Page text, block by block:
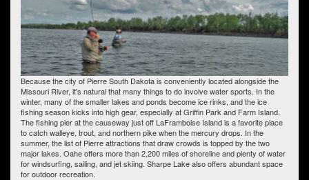
Because the city of Pierre South Dakota is conveniently located alongside the
Missouri River, it's natural that many things to do involve water sports. In the
winter, many of the smaller lakes and ponds become ice rinks, and the ice
fishing season kicks into high gear, especially at Griffin Park and Farm Island.
The fishing pier at the causeway just off LaFramboise Island is a favorite place
to catch walleye, trout, and northern pike when the mercury drops. In the
summer, the list of Pierre attractions that draw crowds is topped by the two
major lakes. Oahe offers more than 2,200 miles of shoreline and plenty of water
for windsurfing, sailing, and jet skiing. Sharpe Lake also offers abundant space
for outdoor recreation.